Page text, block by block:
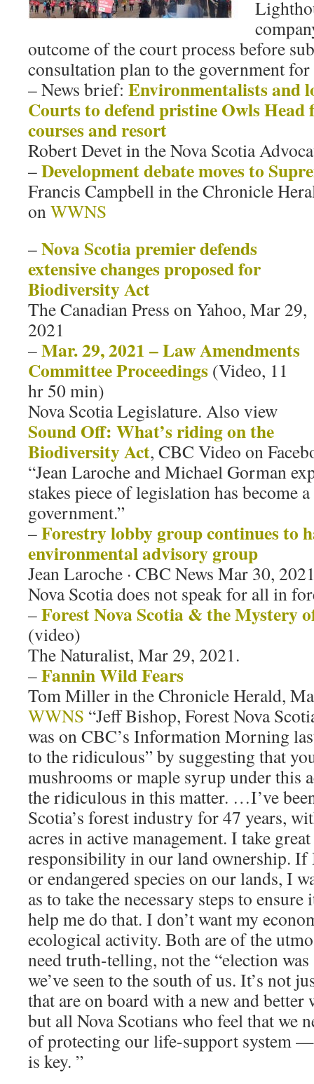
outcome of the court process before
consultation plan to the government
– News brief: Environmentalists and
Courts to defend pristine Owls
courses and resort
Robert Devet in the Nova Scotia
–Development debate moves to
Francis Campbell in the Chronicle
onWWNS
–Nova Scotia premier defends
extensive changes proposed for
Biodiversity Act
The Canadian Press on Yahoo, Mar 29,
2021
–Mar. 29, 2021 – Law Amendments
Committee Proceedings (Video, 11
hr 50 min)
Nova Scotia Legislature. Also view
Sound Off: What’s riding on the
Biodiversity Act, CBC Video on
“Jean Laroche and Michael Gorman
stakes piece of legislation has become
government.”
–Forestry lobby group continues to
environmental advisory group
Jean Laroche · CBC News Mar 30,
Nova Scotia does not speak for all in
–Forest Nova Scotia & the Mystery
(video)
The Naturalist, Mar 29, 2021.
–Fannin Wild Fears
Tom Miller in the Chronicle Herald,
WWNS “Jeff Bishop, Forest Nova
was on CBC’s Information Morning
to the ridiculous” by suggesting that
mushrooms or maple syrup under this
the ridiculous in this matter. …I’ve
Scotia’s forest industry for 47 years,
acres in active management. I take
responsibility in our land ownership. If
or endangered species on our lands, I
as to take the necessary steps to
help me do that. I don’t want my
ecological activity. Both are of the
need truth-telling, not the “election
we’ve seen to the south of us. It’s not
that are on board with a new and
but all Nova Scotians who feel that we
of protecting our life-support system
is key. ”